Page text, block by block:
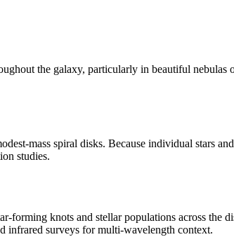
the galaxy, particularly in beautiful
mass spiral disks. Because individual stars
studies.
knots and stellar populations across the
infrared surveys for multi-wavelength context.